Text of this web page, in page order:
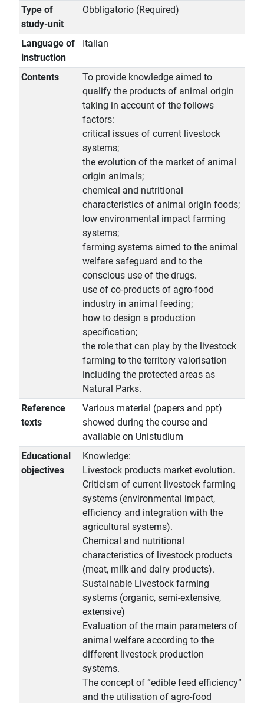
Type of
study-unit
Obbligatorio (Required)
Language of
instruction
Italian
Contents
To provide knowledge aimed to
qualify the products of animal origin
taking in account of the follows
factors:
critical issues of current livestock
systems;
the evolution of the market of animal
origin animals;
chemical and nutritional
characteristics of animal origin foods;
low environmental impact farming
systems;
farming systems aimed to the animal
welfare safeguard and to the
conscious use of the drugs.
use of co-products of agro-food
industry in animal feeding;
how to design a production
specification;
the role that can play by the livestock
farming to the territory valorisation
including the protected areas as
Natural Parks.
Reference
texts
Various material (papers and ppt)
showed during the course and
available on Unistudium
Educational
objectives
Knowledge:
Livestock products market evolution.
Criticism of current livestock farming
systems (environmental impact,
efficiency and integration with the
agricultural systems).
Chemical and nutritional
characteristics of livestock products
(meat, milk and dairy products).
Sustainable Livestock farming
systems (organic, semi-extensive,
extensive)
Evaluation of the main parameters of
animal welfare according to the
different livestock production
systems.
The concept of “edible feed efficiency”
and the utilisation of agro-food